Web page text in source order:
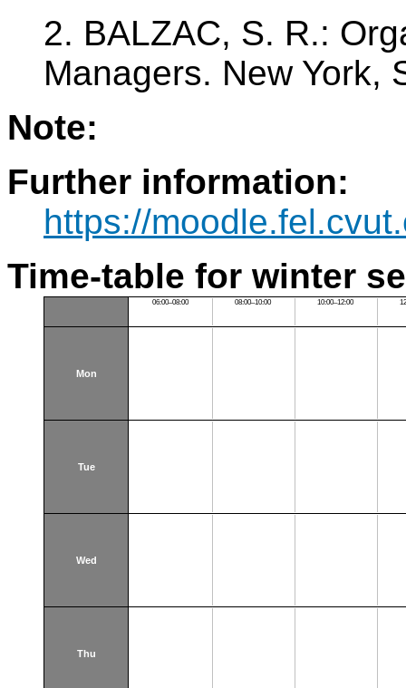
2. BALZAC, S. R.:
Managers. New York,
Note:
Further information:
https://
Time-table for winter
06:00–08:00 08:00–10:00 10:00–12:00
Mon
Tue
Wed
Thu